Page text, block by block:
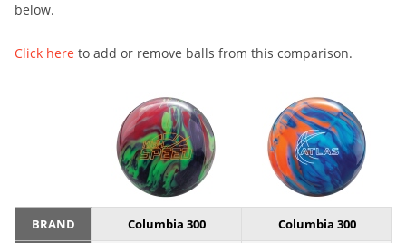
below.
Click here to add or remove balls from this comparison.
BRAND Columbia 300 Columbia 300